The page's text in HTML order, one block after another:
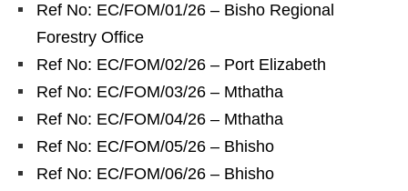
Ref No: EC/FOM/01/26 – Bisho Regional
Forestry Office
Ref No: EC/FOM/02/26 – Port Elizabeth
Ref No: EC/FOM/03/26 – Mthatha
Ref No: EC/FOM/04/26 – Mthatha
Ref No: EC/FOM/05/26 – Bhisho
Ref No: EC/FOM/06/26 – Bhisho